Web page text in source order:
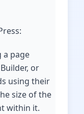
a page
or
using their
size of the
within it.